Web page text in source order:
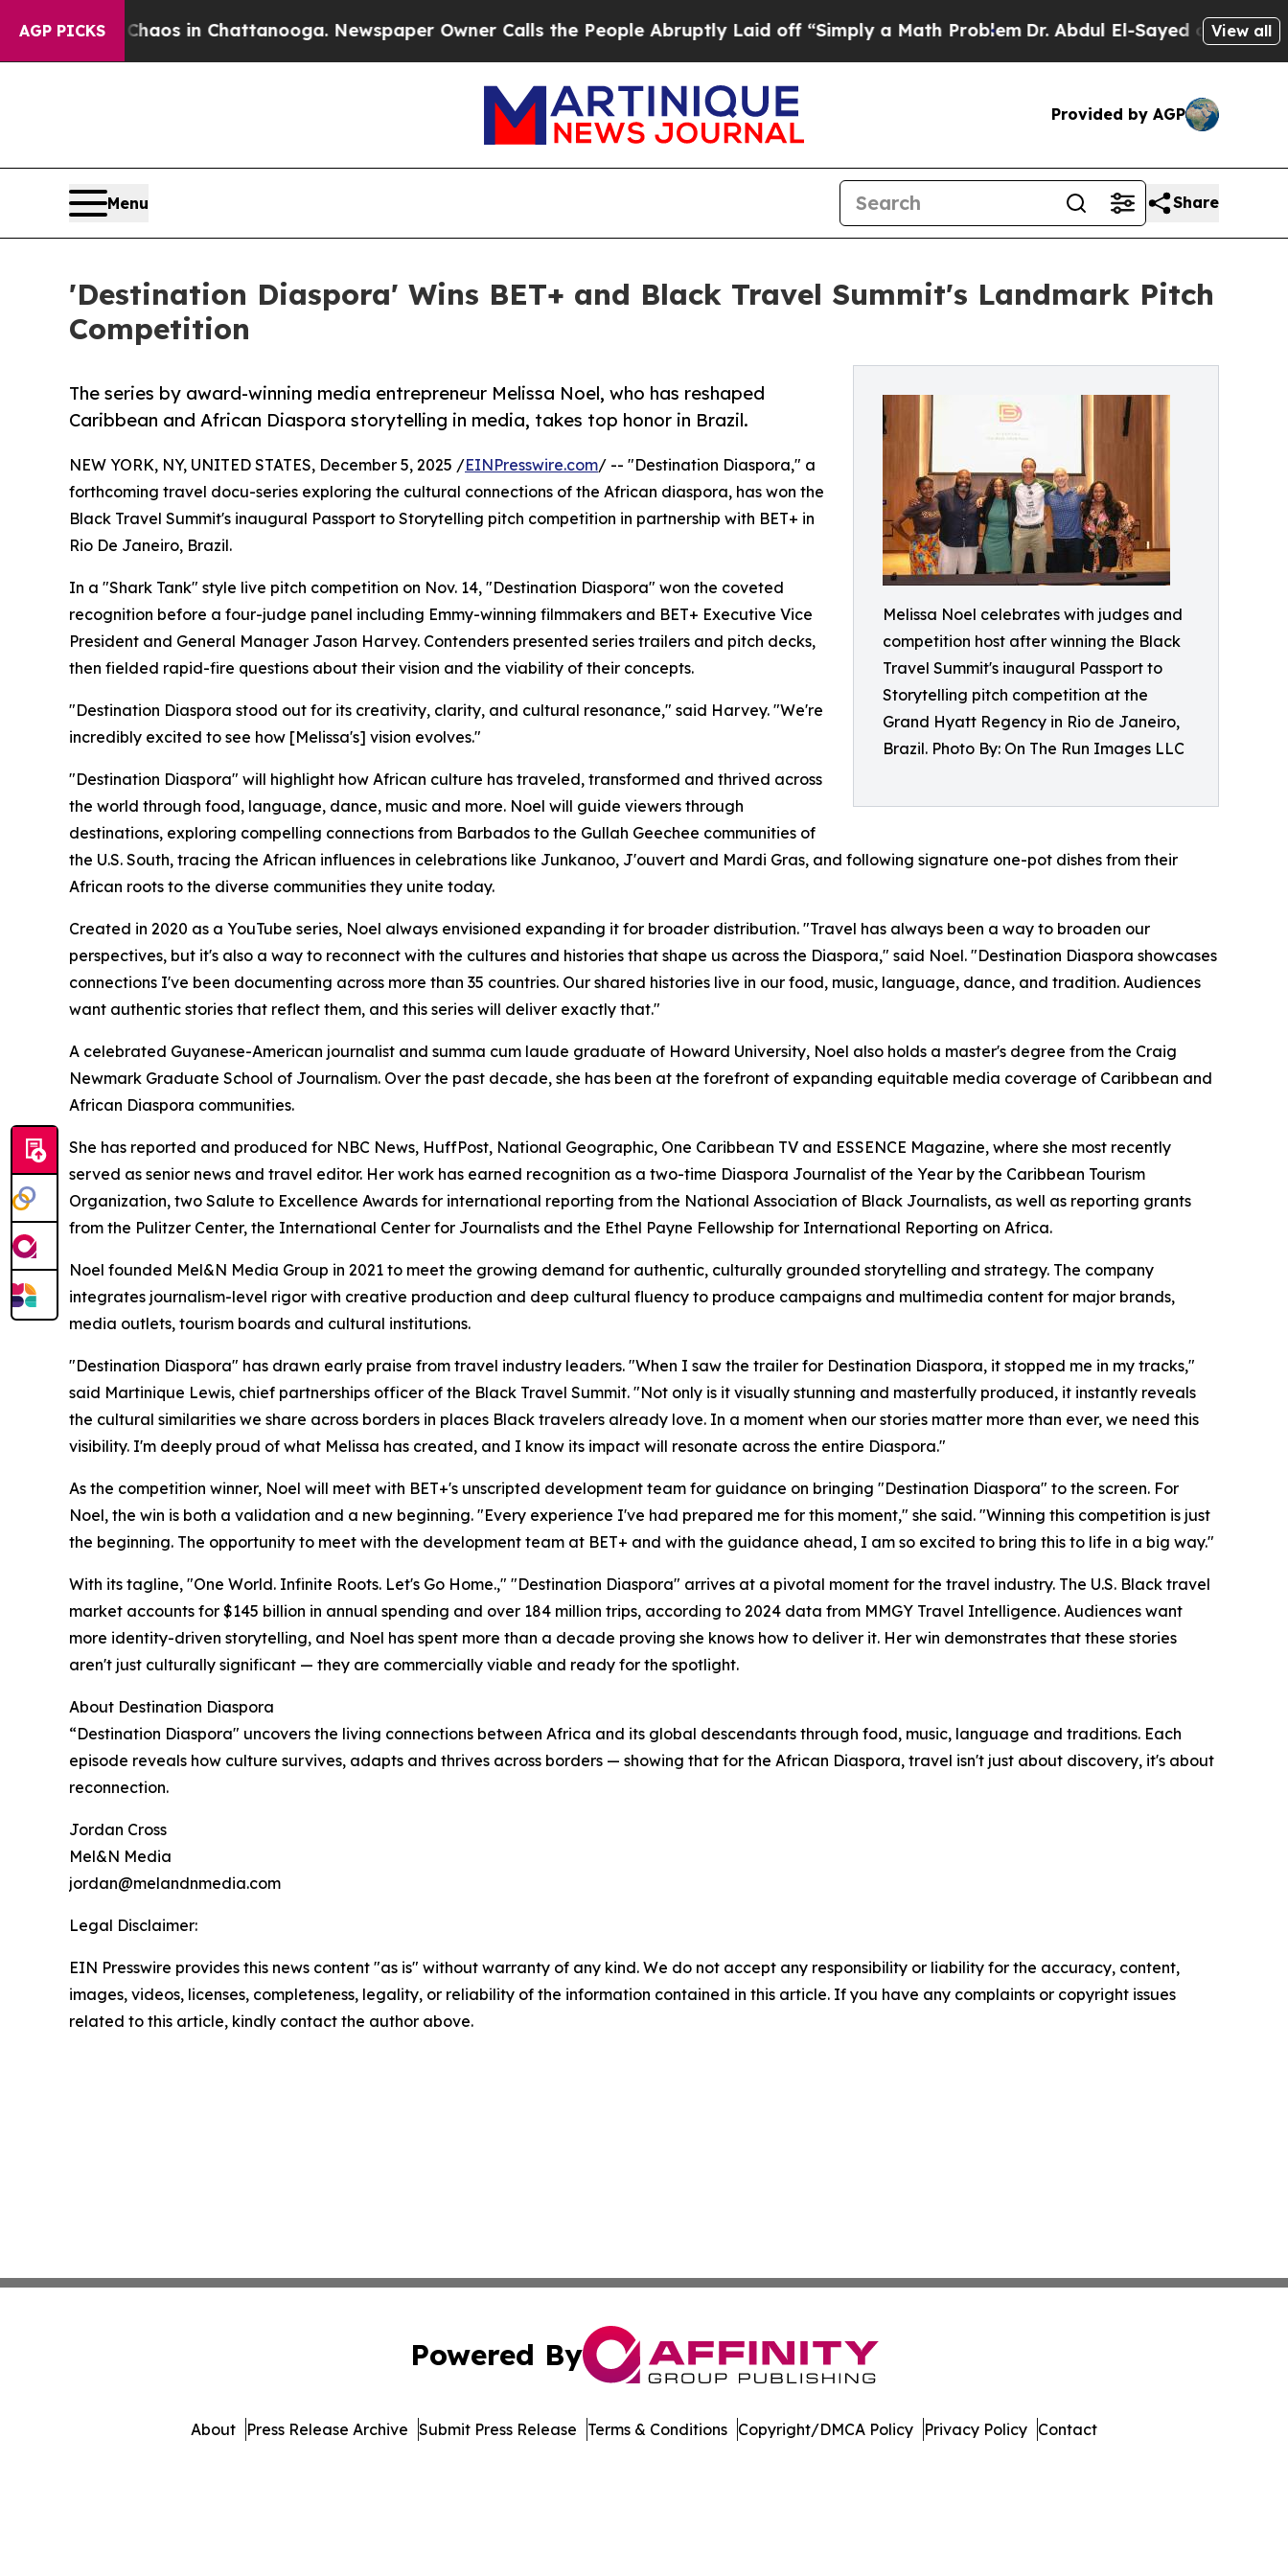
AGP PICKS
Chaos in Chattanooga. Newspaper Owner Calls the People Abruptly Laid off “Simply a Math ProblemDr. Abdul El-Sayed on HistoricView all
Provided by AGP
Menu Share
'Destination Diaspora' Wins BET+ and Black Travel Summit's Landmark Pitch
Competition
Melissa Noel celebrates with judges and
competition host after winning the Black
Travel Summit's inaugural Passport to
Storytelling pitch competition at the
Grand Hyatt Regency in Rio de Janeiro,
Brazil. Photo By: On The Run Images LLC
The series by award-winning media entrepreneur Melissa Noel, who has reshaped
Caribbean and African Diaspora storytelling in media, takes top honor in Brazil.
NEW YORK, NY, UNITED STATES, December 5, 2025 /EINPresswire.com/ -- "Destination Diaspora," a
forthcoming travel docu-series exploring the cultural connections of the African diaspora, has won the
Black Travel Summit's inaugural Passport to Storytelling pitch competition in partnership with BET+ in
Rio De Janeiro, Brazil.
In a "Shark Tank" style live pitch competition on Nov. 14, "Destination Diaspora" won the coveted
recognition before a four-judge panel including Emmy-winning filmmakers and BET+ Executive Vice
President and General Manager Jason Harvey. Contenders presented series trailers and pitch decks,
then fielded rapid-fire questions about their vision and the viability of their concepts.
"Destination Diaspora stood out for its creativity, clarity, and cultural resonance," said Harvey. "We're
incredibly excited to see how [Melissa's] vision evolves."
"Destination Diaspora" will highlight how African culture has traveled, transformed and thrived across
the world through food, language, dance, music and more. Noel will guide viewers through
destinations, exploring compelling connections from Barbados to the Gullah Geechee communities of
the U.S. South, tracing the African influences in celebrations like Junkanoo, J'ouvert and Mardi Gras, and following signature one-pot dishes from their
African roots to the diverse communities they unite today.
Created in 2020 as a YouTube series, Noel always envisioned expanding it for broader distribution. "Travel has always been a way to broaden our
perspectives, but it's also a way to reconnect with the cultures and histories that shape us across the Diaspora," said Noel. "Destination Diaspora showcases
connections I've been documenting across more than 35 countries. Our shared histories live in our food, music, language, dance, and tradition. Audiences
want authentic stories that reflect them, and this series will deliver exactly that."
A celebrated Guyanese-American journalist and summa cum laude graduate of Howard University, Noel also holds a master's degree from the Craig
Newmark Graduate School of Journalism. Over the past decade, she has been at the forefront of expanding equitable media coverage of Caribbean and
African Diaspora communities.
She has reported and produced for NBC News, HuffPost, National Geographic, One Caribbean TV and ESSENCE Magazine, where she most recently
served as senior news and travel editor. Her work has earned recognition as a two-time Diaspora Journalist of the Year by the Caribbean Tourism
Organization, two Salute to Excellence Awards for international reporting from the National Association of Black Journalists, as well as reporting grants
from the Pulitzer Center, the International Center for Journalists and the Ethel Payne Fellowship for International Reporting on Africa.
Noel founded Mel&N Media Group in 2021 to meet the growing demand for authentic, culturally grounded storytelling and strategy. The company
integrates journalism-level rigor with creative production and deep cultural fluency to produce campaigns and multimedia content for major brands,
media outlets, tourism boards and cultural institutions.
"Destination Diaspora" has drawn early praise from travel industry leaders. "When I saw the trailer for Destination Diaspora, it stopped me in my tracks,"
said Martinique Lewis, chief partnerships officer of the Black Travel Summit. "Not only is it visually stunning and masterfully produced, it instantly reveals
the cultural similarities we share across borders in places Black travelers already love. In a moment when our stories matter more than ever, we need this
visibility. I'm deeply proud of what Melissa has created, and I know its impact will resonate across the entire Diaspora."
As the competition winner, Noel will meet with BET+'s unscripted development team for guidance on bringing "Destination Diaspora" to the screen. For
Noel, the win is both a validation and a new beginning. "Every experience I've had prepared me for this moment," she said. "Winning this competition is just
the beginning. The opportunity to meet with the development team at BET+ and with the guidance ahead, I am so excited to bring this to life in a big way."
With its tagline, "One World. Infinite Roots. Let's Go Home.," "Destination Diaspora" arrives at a pivotal moment for the travel industry. The U.S. Black travel
market accounts for $145 billion in annual spending and over 184 million trips, according to 2024 data from MMGY Travel Intelligence. Audiences want
more identity-driven storytelling, and Noel has spent more than a decade proving she knows how to deliver it. Her win demonstrates that these stories
aren't just culturally significant — they are commercially viable and ready for the spotlight.
About Destination Diaspora
“Destination Diaspora" uncovers the living connections between Africa and its global descendants through food, music, language and traditions. Each
episode reveals how culture survives, adapts and thrives across borders — showing that for the African Diaspora, travel isn't just about discovery, it's about
reconnection.
Jordan Cross
Mel&N Media
jordan@melandnmedia.com
Legal Disclaimer:
EIN Presswire provides this news content "as is" without warranty of any kind. We do not accept any responsibility or liability for the accuracy, content,
images, videos, licenses, completeness, legality, or reliability of the information contained in this article. If you have any complaints or copyright issues
related to this article, kindly contact the author above.
Powered By
About Press Release Archive Submit Press Release Terms & Conditions Copyright/DMCA Policy Privacy Policy Contact